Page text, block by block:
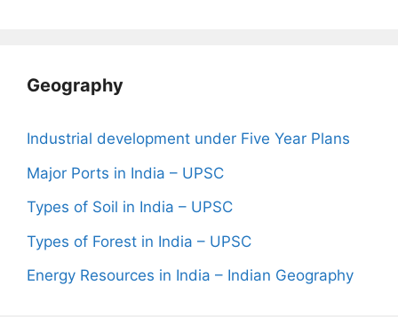
Geography
Industrial development under Five Year Plans
Major Ports in India – UPSC
Types of Soil in India – UPSC
Types of Forest in India – UPSC
Energy Resources in India – Indian Geography